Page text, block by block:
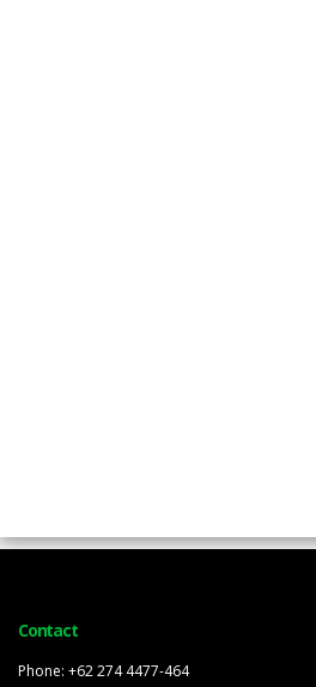
Contact
Phone: +62 274 4477-464